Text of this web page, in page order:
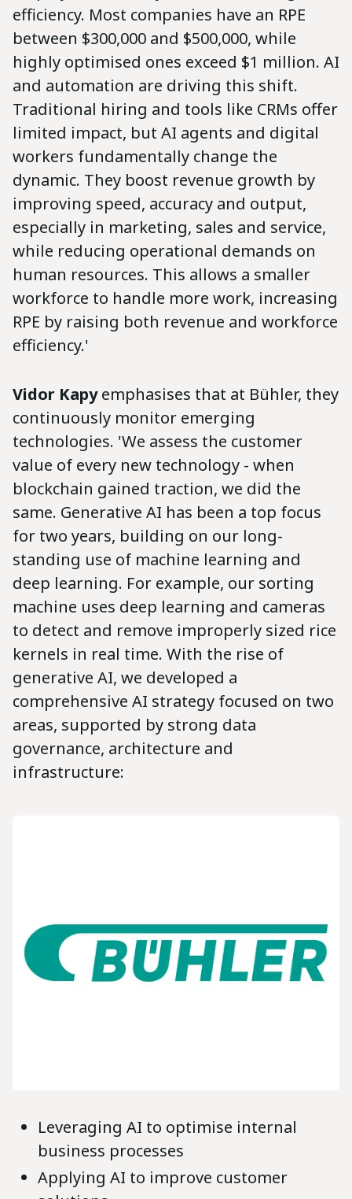
efficiency. Most companies have an RPE
between $300,000 and $500,000, while
highly optimised ones exceed $1 million. AI
and automation are driving this shift.
Traditional hiring and tools like CRMs offer
limited impact, but AI agents and digital
workers fundamentally change the
dynamic. They boost revenue growth by
improving speed, accuracy and output,
especially in marketing, sales and service,
while reducing operational demands on
human resources. This allows a smaller
workforce to handle more work, increasing
RPE by raising both revenue and workforce
efficiency.'
Vidor Kapyemphasises that at Bühler, they
continuously monitor emerging
technologies. 'We assess the customer
value of every new technology - when
blockchain gained traction, we did the
same. Generative AI has been a top focus
for two years, building on our long-
standing use of machine learning and
deep learning. For example, our sorting
machine uses deep learning and cameras
to detect and remove improperly sized rice
kernels in real time. With the rise of
generative AI, we developed a
comprehensive AI strategy focused on two
areas, supported by strong data
governance, architecture and
infrastructure:
Leveraging AI to optimise internal
business processes
Applying AI to improve customer